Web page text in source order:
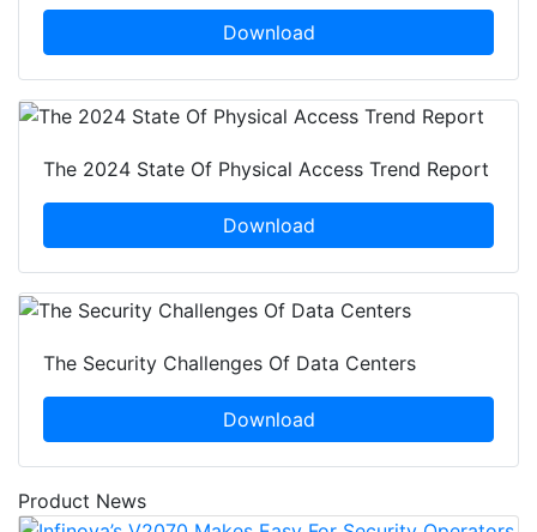
Download
The 2024 State Of Physical Access Trend Report
Download
The Security Challenges Of Data Centers
Download
Product News